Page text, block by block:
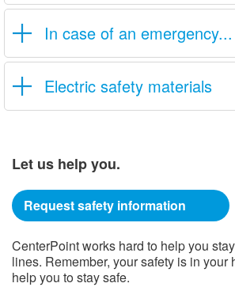
In case of an emergency...
Electric safety materials
Let us help you.
Request safety information
CenterPoint works hard to help you
lines. Remember, your safety is in your
help you to stay safe.